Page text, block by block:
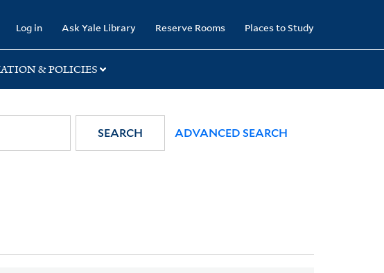
Log in Ask Yale Library Reserve Rooms Places to Study
& POLICIES
SEARCH ADVANCED SEARCH